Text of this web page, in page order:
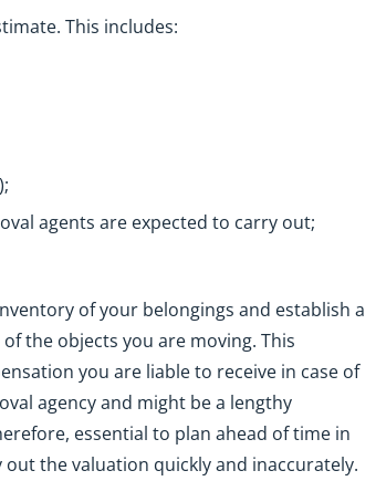
This includes:
agents are expected to carry out;
of your belongings and establish a
the objects you are moving. This
you are liable to receive in case of
agency and might be a lengthy
essential to plan ahead of time in
the valuation quickly and inaccurately.